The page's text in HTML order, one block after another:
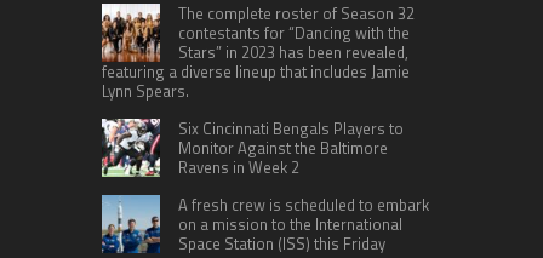
The complete roster of Season 32
contestants for “Dancing with the
Stars” in 2023 has been revealed,
featuring a diverse lineup that includes Jamie
Lynn Spears.
Six Cincinnati Bengals Players to
Monitor Against the Baltimore
Ravens in Week 2
A fresh crew is scheduled to embark
on a mission to the International
Space Station (ISS) this Friday